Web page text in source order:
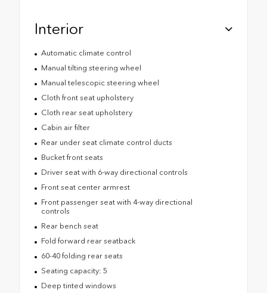
Interior
Automatic climate control
Manual tilting steering wheel
Manual telescopic steering wheel
Cloth front seat upholstery
Cloth rear seat upholstery
Cabin air filter
Rear under seat climate control ducts
Bucket front seats
Driver seat with 6-way directional controls
Front seat center armrest
Front passenger seat with 4-way directional
controls
Rear bench seat
Fold forward rear seatback
60-40 folding rear seats
Seating capacity: 5
Deep tinted windows